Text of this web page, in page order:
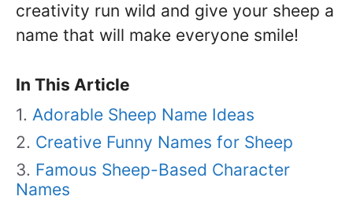
creativity run wild and give your sheep a
name that will make everyone smile!
In This Article
Adorable Sheep Name Ideas
Creative Funny Names for Sheep
Famous Sheep-Based Character
Names